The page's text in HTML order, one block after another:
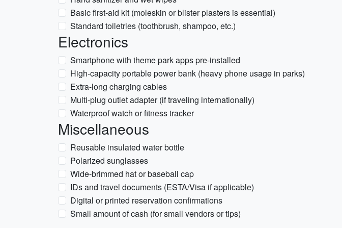
Basic first-aid kit (moleskin or blister plasters is essential)
Standard toiletries (toothbrush, shampoo, etc.)
Electronics
Smartphone with theme park apps pre-installed
High-capacity portable power bank (heavy phone usage in parks)
Extra-long charging cables
Multi-plug outlet adapter (if traveling internationally)
Waterproof watch or fitness tracker
Miscellaneous
Reusable insulated water bottle
Polarized sunglasses
Wide-brimmed hat or baseball cap
IDs and travel documents (ESTA/Visa if applicable)
Digital or printed reservation confirmations
Small amount of cash (for small vendors or tips)